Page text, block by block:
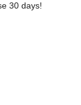
30 days!